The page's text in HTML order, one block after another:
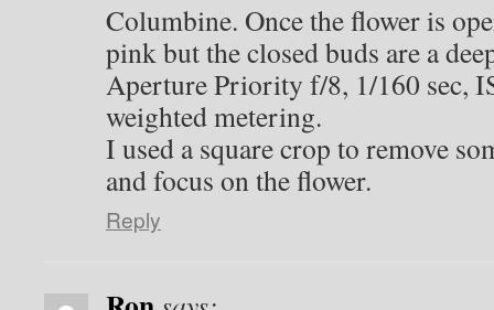
Columbine. Once the flower is
pink but the closed buds are a
Aperture Priority f/8, 1/160 sec,
weighted metering.
I used a square crop to remove
and focus on the flower.
Reply